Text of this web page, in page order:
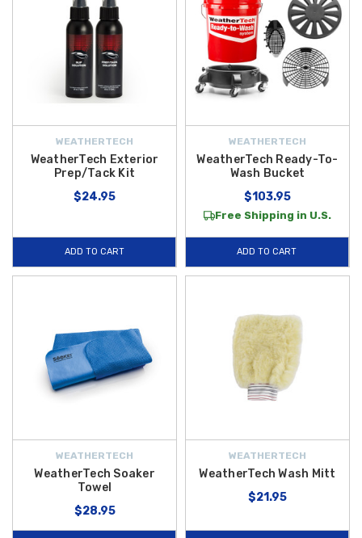
WEATHERTECH
WeatherTech Exterior
Prep/Tack Kit
$24.95
ADD TO CART
WEATHERTECH
WeatherTech Ready-To-
Wash Bucket
$103.95
Free Shipping in U.S.
ADD TO CART
WEATHERTECH
WeatherTech Soaker
Towel
$28.95
WEATHERTECH
WeatherTech Wash Mitt
$21.95